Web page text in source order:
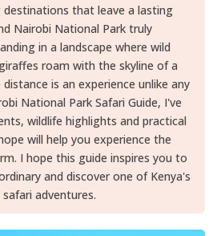
destinations that leave a lasting
Nairobi National Park truly
in a landscape where wild
roam with the skyline of a
is an experience unlike any
National Park Safari Guide, I've
wildlife highlights and practical
will help you experience the
I hope this guide inspires you to
and discover one of Kenya's
adventures.